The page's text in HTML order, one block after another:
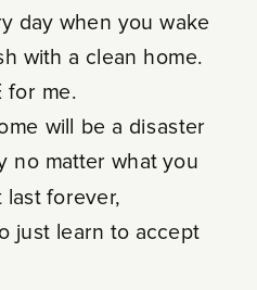
day when you wake
with a clean home.
for me.
will be a disaster
no matter what you
last forever,
just learn to accept